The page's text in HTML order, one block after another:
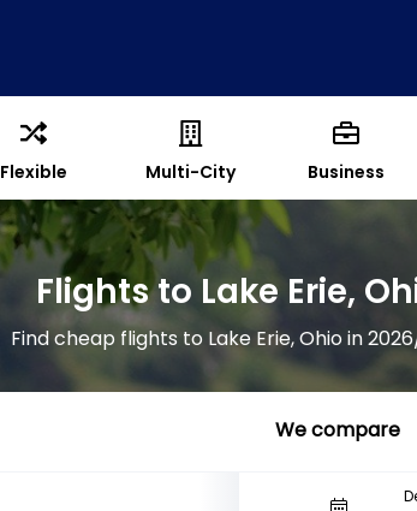
Flexible Multi-City Business
Flights to Lake Erie,
Find cheap flights to Lake Erie, Ohio in
We compare